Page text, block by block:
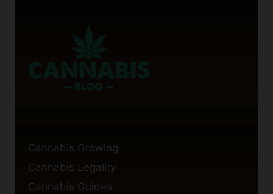
Cannabis Growing
Cannabis Legality
Cannabis Guides